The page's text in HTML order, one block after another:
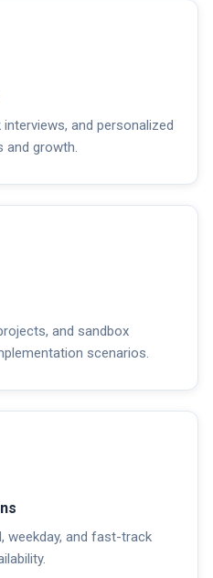
and personalized
and growth.
and sandbox
scenarios.
weekday, and fast-track